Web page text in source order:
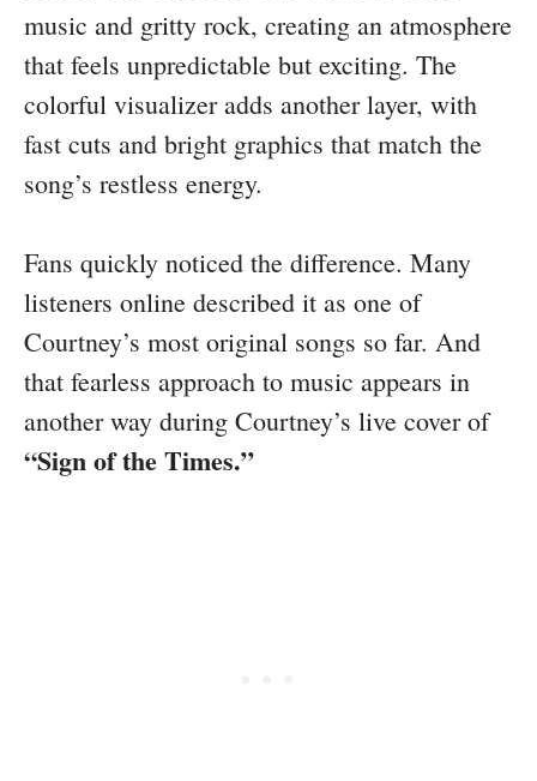
music and gritty rock, creating an atmosphere
that feels unpredictable but exciting. The
colorful visualizer adds another layer, with
fast cuts and bright graphics that match the
song’s restless energy.
Fans quickly noticed the difference. Many
listeners online described it as one of
Courtney’s most original songs so far. And
that fearless approach to music appears in
another way during Courtney’s live cover of
“Sign of the Times.”